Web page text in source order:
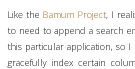
Like the Bamum Project, I
to need to append a search
this particular application, so
gracefully index certain